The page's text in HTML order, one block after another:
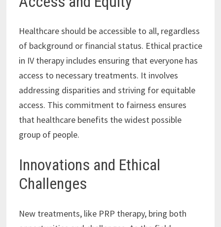
Healthcare should be accessible to all, regardless
of background or financial status. Ethical practice
in IV therapy includes ensuring that everyone has
access to necessary treatments. It involves
addressing disparities and striving for equitable
access. This commitment to fairness ensures
that healthcare benefits the widest possible
group of people.
Innovations and Ethical
Challenges
New treatments, like PRP therapy, bring both